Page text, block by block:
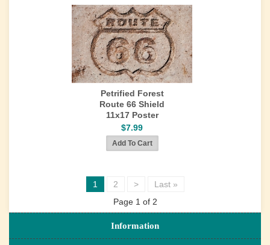
Petrified Forest
Route 66 Shield
11x17 Poster
$7.99
1 2 >
Last »
Page 1 of 2
Information